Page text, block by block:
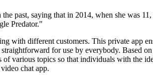
past, saying that in 2014, when she was
Predator."
with different customers. This private app
for use by everybody.
various topics so that individuals with the
chat app.